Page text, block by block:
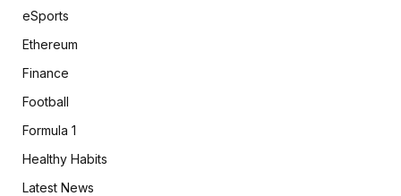
eSports
Ethereum
Finance
Football
Formula 1
Healthy Habits
Latest News